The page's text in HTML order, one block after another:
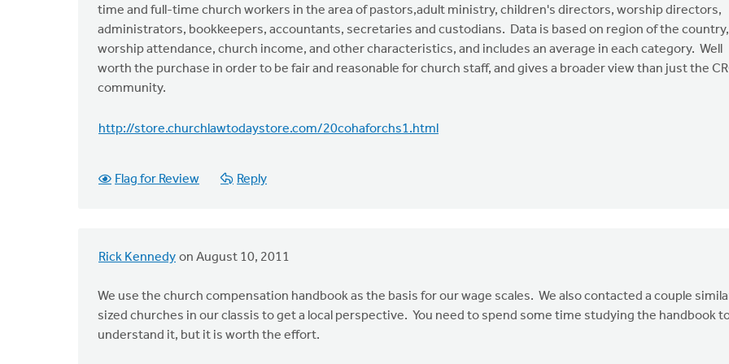
time and full-time church workers in the area of pastors,adult ministry, children's directors, worship directors,
administrators, bookkeepers, accountants, secretaries and custodians. Data is based on region of the country,
worship attendance, church income, and other characteristics, and includes an average in each category. Well
worth the purchase in order to be fair and reasonable for church staff, and gives a broader view than just the
community.
http://store.churchlawtodaystore.com/20cohaforchs1.html
Flag for Review Reply
Rick Kennedy on August 10, 2011
We use the church compensation handbook as the basis for our wage scales. We also contacted a couple
sized churches in our classis to get a local perspective. You need to spend some time studying the handbook
understand it, but it is worth the effort.